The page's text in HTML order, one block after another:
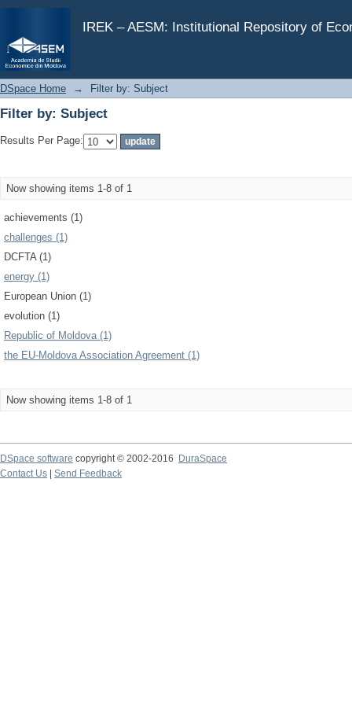
IREK – AESM: Institutional Repository of
Filter by: Subject
DSpace Home → Filter by: Subject
Filter by: Subject
Results Per Page:
Now showing items 1-8 of 1
achievements (1)
challenges (1)
DCFTA (1)
energy (1)
European Union (1)
evolution (1)
Republic of Moldova (1)
the EU-Moldova Association Agreement (1)
Now showing items 1-8 of 1
DSpace software copyright © 2002-2016
DuraSpace
Contact Us
Send Feedback